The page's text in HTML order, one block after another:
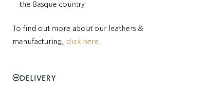
the Basque country
To find out more about our leathers &
manufacturing,
click here
DELIVERY